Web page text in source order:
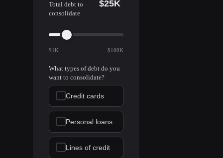
Total debt to
consolidate
$25K
$1K $100K
What types of debt do you
want to consolidate?
Credit cards
Personal loans
Lines of credit